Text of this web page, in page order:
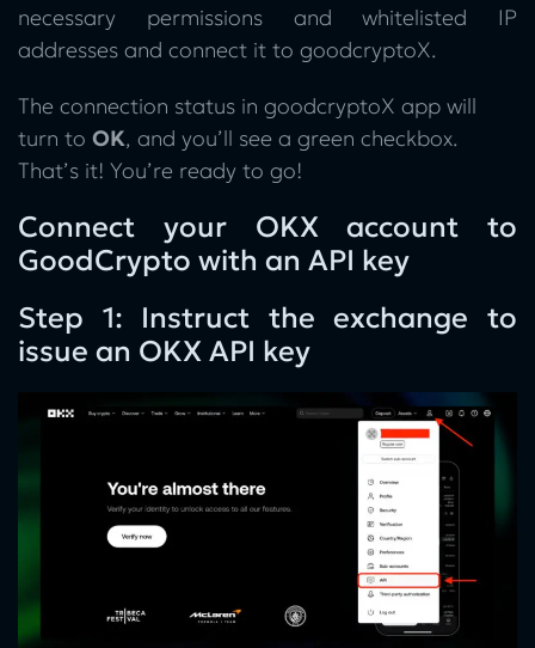
necessary permissions and whitelisted IP
addresses and connect it to goodcryptoX.
The connection status in goodcryptoX app will
turn to OK, and you’ll see a green checkbox.
That’s it! You’re ready to go!
Connect your OKX account to
GoodCrypto with an API key
Step 1: Instruct the exchange to
issue an OKX API key